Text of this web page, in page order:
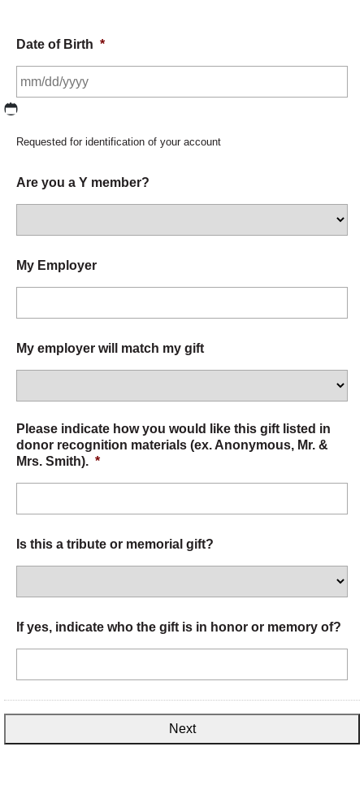
Date of Birth *
Requested for identification of your account
Are you a Y member?
My Employer
My employer will match my gift
Please indicate how you would like this gift listed in
donor recognition materials (ex. Anonymous, Mr. &
Mrs. Smith). *
Is this a tribute or memorial gift?
If yes, indicate who the gift is in honor or memory of?